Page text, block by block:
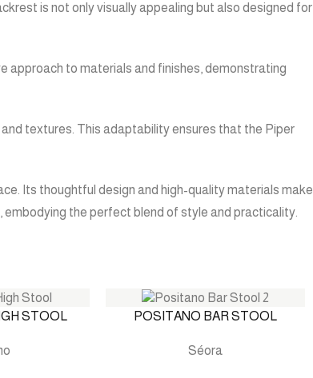
is not only visually appealing but also designed for
approach to materials and finishes, demonstrating
textures. This adaptability ensures that the Piper
Its thoughtful design and high-quality materials make
the perfect blend of style and practicality.
STOOL POSITANO BAR STOOL
Séora